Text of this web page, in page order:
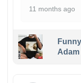
11 months ago